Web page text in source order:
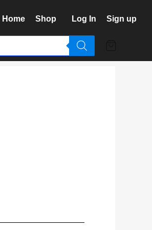
Home Shop Log In Sign up